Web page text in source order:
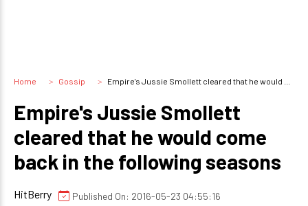
Home Gossip Empire's Jussie Smollett cleared that he would come back in the following seasons
Empire's Jussie Smollett
cleared that he would come
back in the following seasons
HitBerry Published On: 2016-05-23 04:55:16